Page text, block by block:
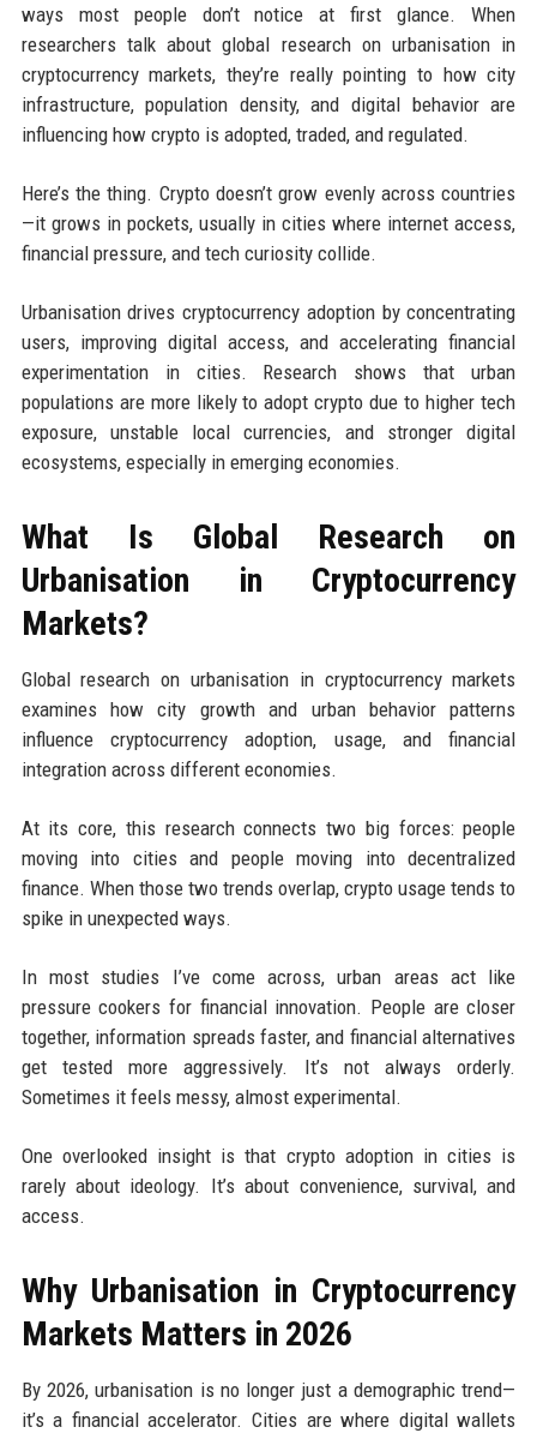
ways most people don’t notice at first glance. When
researchers talk about global research on urbanisation in
cryptocurrency markets, they’re really pointing to how city
infrastructure, population density, and digital behavior are
influencing how crypto is adopted, traded, and regulated.
Here’s the thing. Crypto doesn’t grow evenly across countries
—it grows in pockets, usually in cities where internet access,
financial pressure, and tech curiosity collide.
Urbanisation drives cryptocurrency adoption by concentrating
users, improving digital access, and accelerating financial
experimentation in cities. Research shows that urban
populations are more likely to adopt crypto due to higher tech
exposure, unstable local currencies, and stronger digital
ecosystems, especially in emerging economies.
What Is Global Research on
Urbanisation in Cryptocurrency
Markets?
Global research on urbanisation in cryptocurrency markets
examines how city growth and urban behavior patterns
influence cryptocurrency adoption, usage, and financial
integration across different economies.
At its core, this research connects two big forces: people
moving into cities and people moving into decentralized
finance. When those two trends overlap, crypto usage tends to
spike in unexpected ways.
In most studies I’ve come across, urban areas act like
pressure cookers for financial innovation. People are closer
together, information spreads faster, and financial alternatives
get tested more aggressively. It’s not always orderly.
Sometimes it feels messy, almost experimental.
One overlooked insight is that crypto adoption in cities is
rarely about ideology. It’s about convenience, survival, and
access.
Why Urbanisation in Cryptocurrency
Markets Matters in 2026
By 2026, urbanisation is no longer just a demographic trend—
it’s a financial accelerator. Cities are where digital wallets